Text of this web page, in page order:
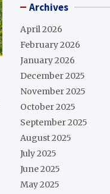
Archives
April 2026
February 2026
January 2026
December 2025
November 2025
October 2025
September 2025
August 2025
July 2025
June 2025
May 2025